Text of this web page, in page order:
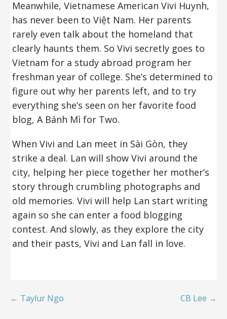
Meanwhile, Vietnamese American Vivi Huynh,
has never been to Việt Nam. Her parents
rarely even talk about the homeland that
clearly haunts them. So Vivi secretly goes to
Vietnam for a study abroad program her
freshman year of college. She’s determined to
figure out why her parents left, and to try
everything she’s seen on her favorite food
blog, A Bánh Mì for Two.
When Vivi and Lan meet in Sài Gòn, they
strike a deal. Lan will show Vivi around the
city, helping her piece together her mother’s
story through crumbling photographs and
old memories. Vivi will help Lan start writing
again so she can enter a food blogging
contest. And slowly, as they explore the city
and their pasts, Vivi and Lan fall in love.
← Taylur Ngo CB Lee →